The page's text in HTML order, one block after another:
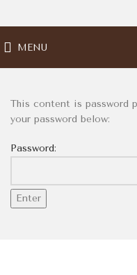
MENU
This content is password
your password below:
Password: